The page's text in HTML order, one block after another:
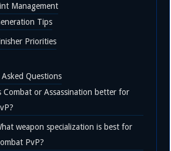
Management
Tips
Priorities
Questions
Combat or Assassination better for
weapon specialization is best for
PvP?